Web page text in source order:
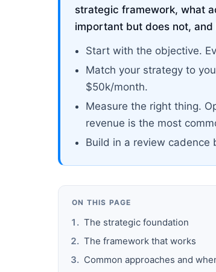
strategic framework, what
important but does not,
Start with the objective.
Match your strategy to
$50k/month.
Measure the right thing.
revenue is the most
Build in a review cadence
ON THIS PAGE
The strategic foundation
The framework that works
Common approaches and